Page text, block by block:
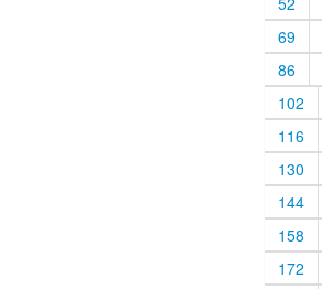
69
86
102
116
130
144
158
172